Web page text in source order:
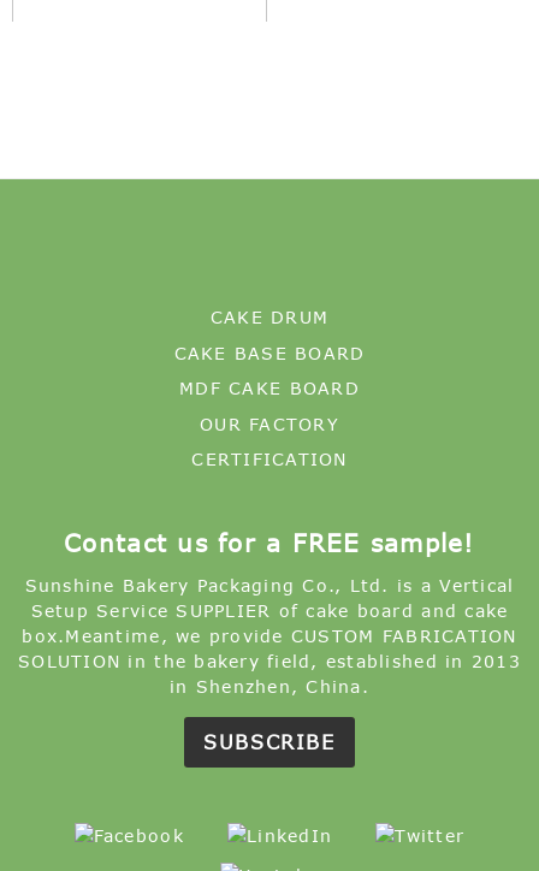
CAKE DRUM
CAKE BASE BOARD
MDF CAKE BOARD
OUR FACTORY
CERTIFICATION
Contact us for a FREE sample!
Sunshine Bakery Packaging Co., Ltd. is a Vertical
Setup Service SUPPLIER of cake board and cake
box.Meantime, we provide CUSTOM FABRICATION
SOLUTION in the bakery field, established in 2013
in Shenzhen, China.
SUBSCRIBE